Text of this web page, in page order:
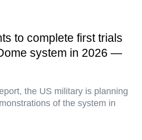
to complete first trials
system in 2026 —
the US military is planning
of the system in